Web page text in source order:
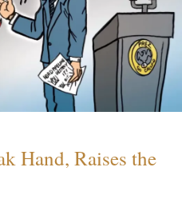
Hand, Raises the